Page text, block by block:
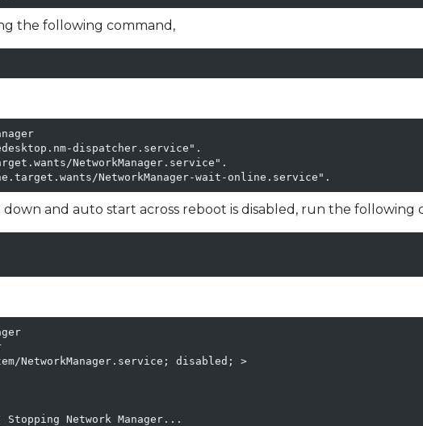
the following command,
dispatcher.service".
NetworkManager.service".
NetworkManager-wait-online.service".
and auto start across reboot is disabled, run the following
NetworkManager.service; disabled; >
Network Manager...